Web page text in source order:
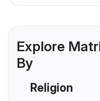
Explore
By
Religion